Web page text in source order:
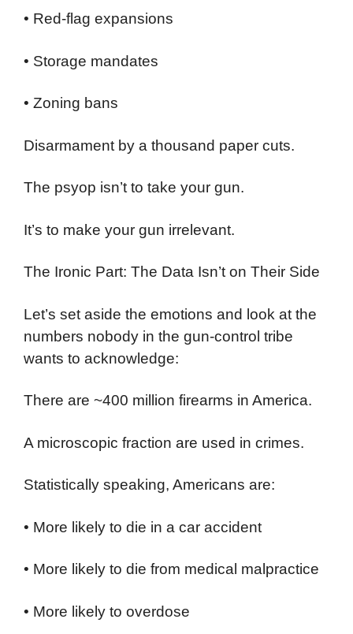
• Red-flag expansions
• Storage mandates
• Zoning bans
Disarmament by a thousand paper cuts.
The psyop isn’t to take your gun.
It’s to make your gun irrelevant.
The Ironic Part: The Data Isn’t on Their Side
Let’s set aside the emotions and look at the
numbers nobody in the gun-control tribe
wants to acknowledge:
There are ~400 million firearms in America.
A microscopic fraction are used in crimes.
Statistically speaking, Americans are:
• More likely to die in a car accident
• More likely to die from medical malpractice
• More likely to overdose